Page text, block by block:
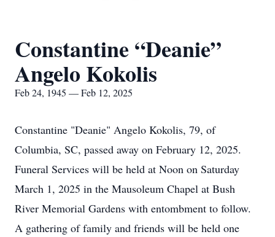
Constantine “Deanie”
Angelo Kokolis
Feb 24, 1945 — Feb 12, 2025
Constantine "Deanie" Angelo Kokolis, 79, of
Columbia, SC, passed away on February 12, 2025.
Funeral Services will be held at Noon on Saturday
March 1, 2025 in the Mausoleum Chapel at Bush
River Memorial Gardens with entombment to follow.
A gathering of family and friends will be held one